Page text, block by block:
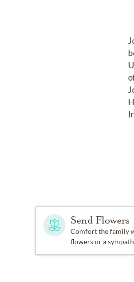
Send Flowers
Comfort the family
flowers or a